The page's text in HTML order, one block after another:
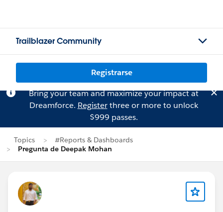
Trailblazer Community
Registrarse
Bring your team and maximize your impact at
Dreamforce. Registerthree or more to unlock
$999 passes.
Topics
#Reports & Dashboards
Pregunta de Deepak Mohan